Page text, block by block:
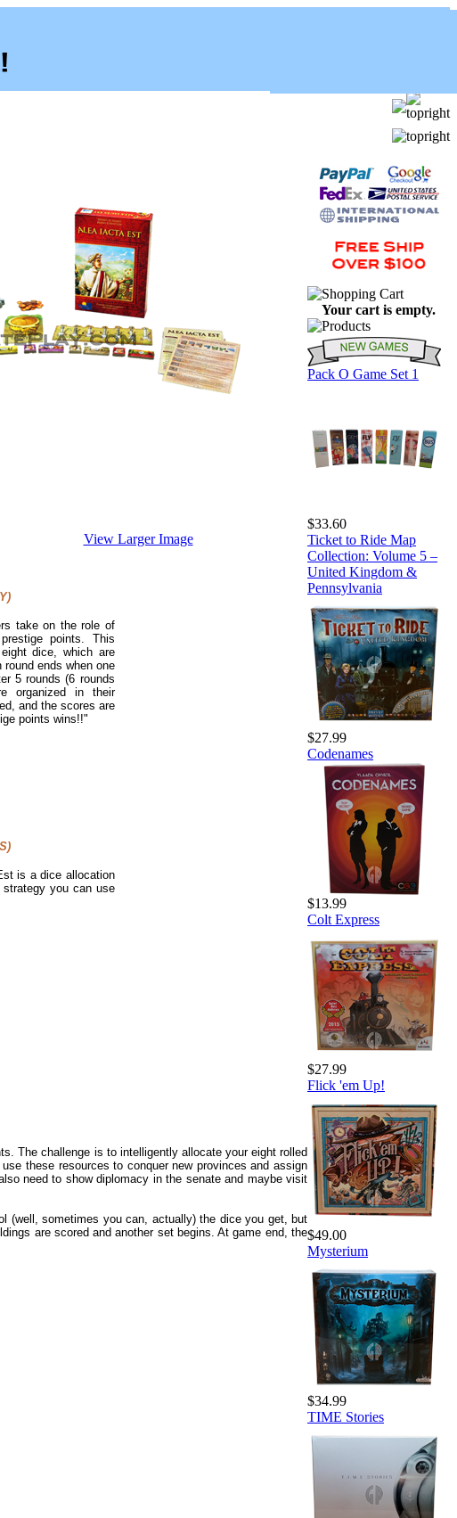
View Larger Image
take on the role of
points. This
dice, which are
ends when one
5 rounds (6 rounds
organized in their
and the scores are
points wins!!"
is a dice allocation
you can use
The challenge is to intelligently allocate your eight rolled
these resources to conquer new provinces and assign
need to show diplomacy in the senate and maybe visit
(well, sometimes you can, actually) the dice you get, but
are scored and another set begins. At game end, the
Your cart is empty.
Pack O Game Set 1
$33.60
Ticket to Ride Map
Collection: Volume 5 –
United Kingdom &
Pennsylvania
$27.99
Codenames
$13.99
Colt Express
$27.99
Flick 'em Up!
$49.00
Mysterium
$34.99
TIME Stories